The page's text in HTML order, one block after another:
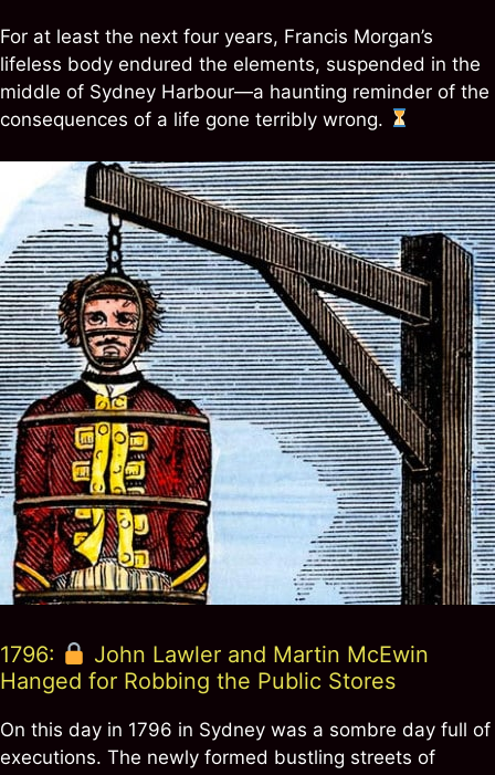
For at least the next four years, Francis Morgan’s
lifeless body endured the elements, suspended in the
middle of Sydney Harbour—a haunting reminder of the
consequences of a life gone terribly wrong.
1796:
John Lawler and Martin McEwin
Hanged for Robbing the Public Stores
On this day in 1796 in Sydney was a sombre day full of
executions. The newly formed bustling streets of